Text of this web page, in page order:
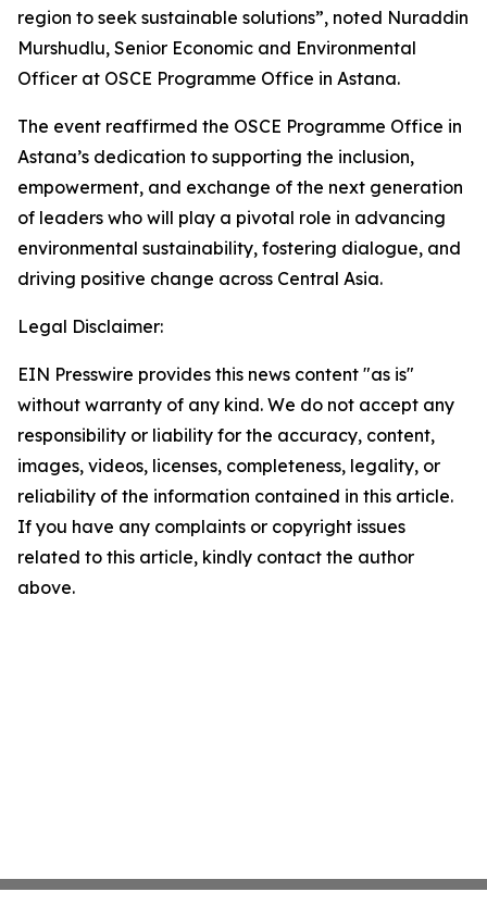
region to seek sustainable solutions”, noted Nuraddin
Murshudlu, Senior Economic and Environmental
Officer at OSCE Programme Office in Astana.
The event reaffirmed the OSCE Programme Office in
Astana’s dedication to supporting the inclusion,
empowerment, and exchange of the next generation
of leaders who will play a pivotal role in advancing
environmental sustainability, fostering dialogue, and
driving positive change across Central Asia.
Legal Disclaimer:
EIN Presswire provides this news content "as is"
without warranty of any kind. We do not accept any
responsibility or liability for the accuracy, content,
images, videos, licenses, completeness, legality, or
reliability of the information contained in this article.
If you have any complaints or copyright issues
related to this article, kindly contact the author
above.